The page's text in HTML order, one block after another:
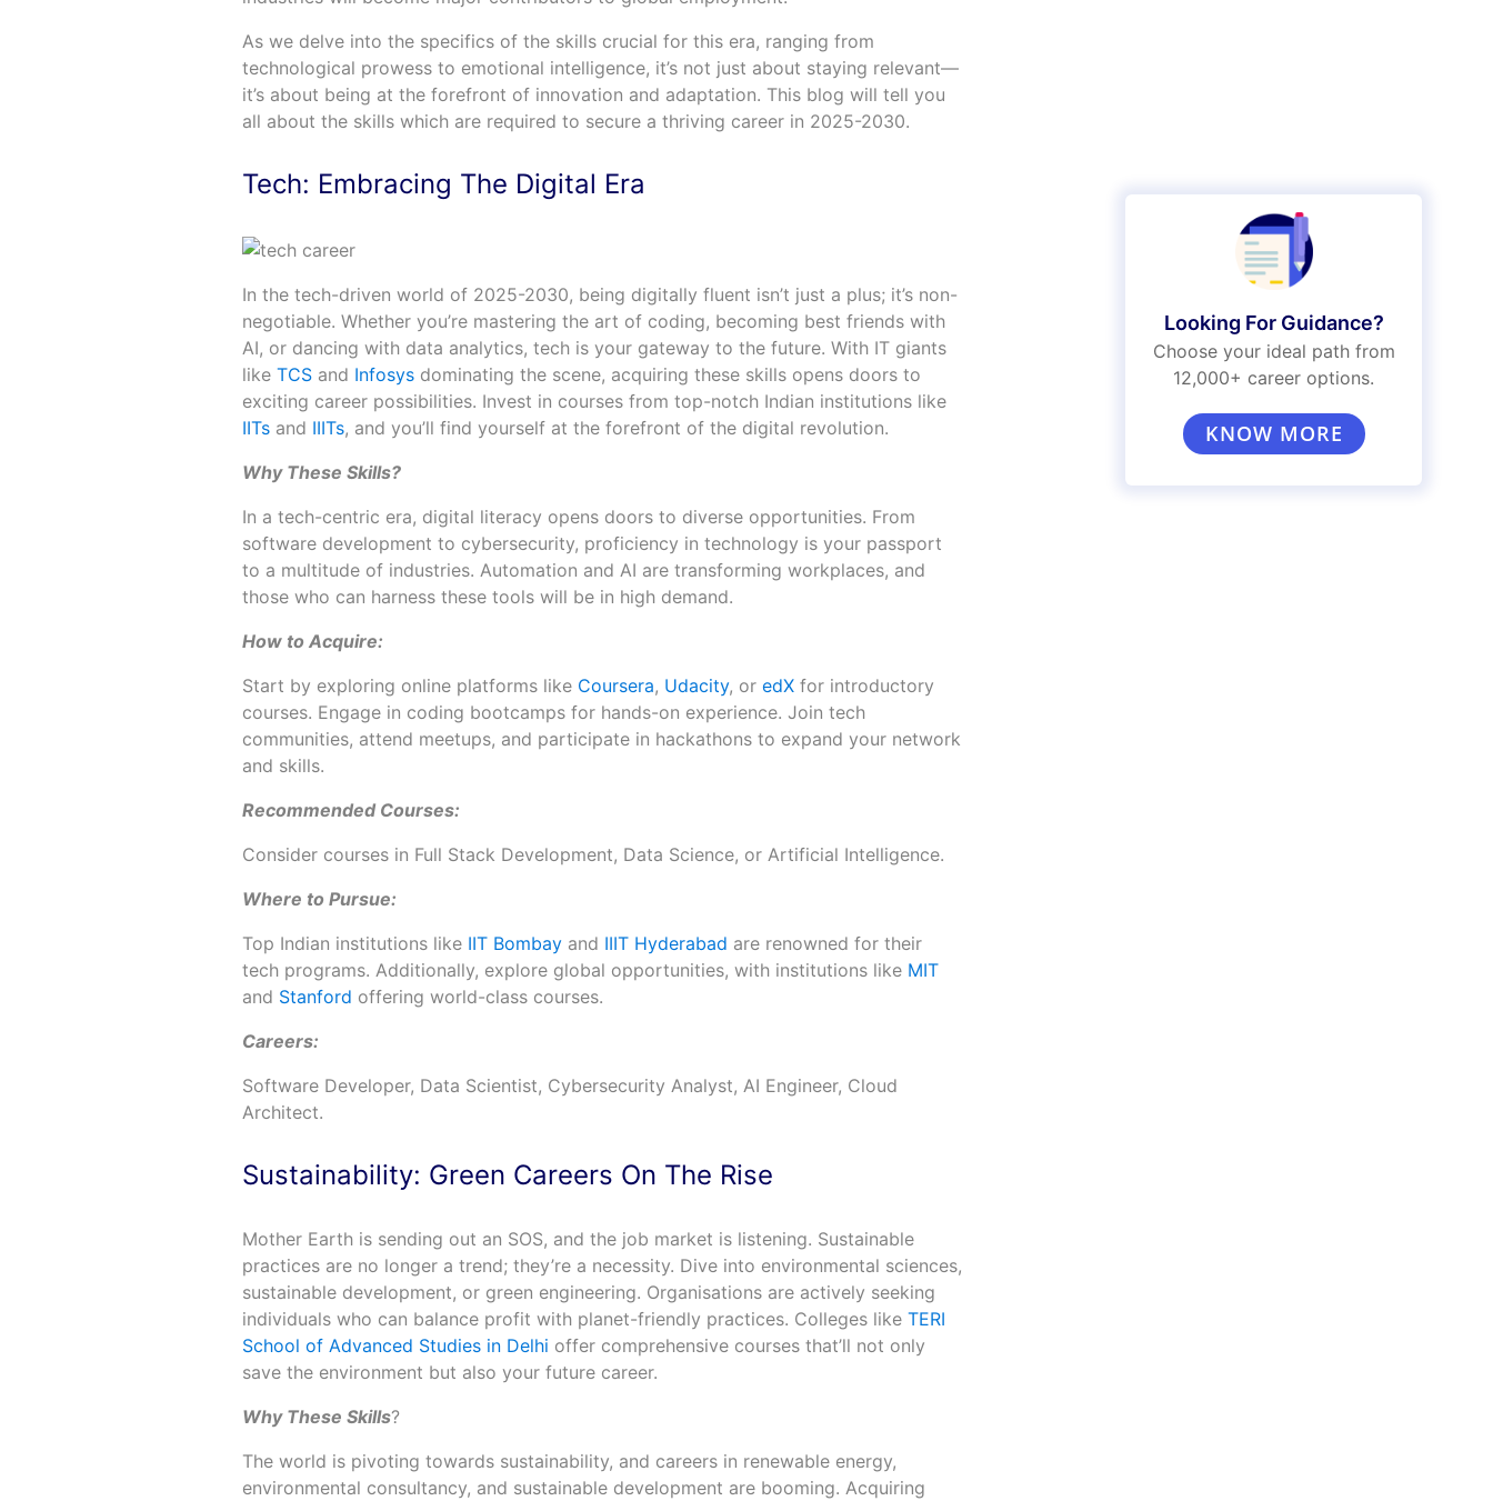
As we delve into the specifics of the skills crucial for this era, ranging from
technological prowess to emotional intelligence, it’s not just about staying relevant—
it’s about being at the forefront of innovation and adaptation. This blog will tell you
all about the skills which are required to secure a thriving career in 2025-2030.
Tech: Embracing The Digital Era
In the tech-driven world of 2025-2030, being digitally fluent isn’t just a plus; it’s non-
negotiable. Whether you’re mastering the art of coding, becoming best friends with
AI, or dancing with data analytics, tech is your gateway to the future. With IT giants
like TCSand Infosysdominating the scene, acquiring these skills opens doors to
exciting career possibilities. Invest in courses from top-notch Indian institutions like
IITs and IIITs, and you’ll find yourself at the forefront of the digital revolution.
Why These Skills?
In a tech-centric era, digital literacy opens doors to diverse opportunities. From
software development to cybersecurity, proficiency in technology is your passport
to a multitude of industries. Automation and AI are transforming workplaces, and
those who can harness these tools will be in high demand.
How to Acquire:
Start by exploring online platforms like Coursera, Udacity, or edXfor introductory
courses. Engage in coding bootcamps for hands-on experience. Join tech
communities, attend meetups, and participate in hackathons to expand your network
and skills.
Recommended Courses:
Consider courses in Full Stack Development, Data Science, or Artificial Intelligence.
Where to Pursue:
Top Indian institutions like IIT Bombayand IIIT Hyderabad are renowned for their
tech programs. Additionally, explore global opportunities, with institutions like MIT
and Stanford offering world-class courses.
Careers:
Software Developer, Data Scientist, Cybersecurity Analyst, AI Engineer, Cloud
Architect.
Sustainability: Green Careers On The Rise
Mother Earth is sending out an SOS, and the job market is listening. Sustainable
practices are no longer a trend; they’re a necessity. Dive into environmental sciences,
sustainable development, or green engineering. Organisations are actively seeking
individuals who can balance profit with planet-friendly practices. Colleges like TERI
School of Advanced Studies in Delhi offer comprehensive courses that’ll not only
save the environment but also your future career.
Why These Skills?
The world is pivoting towards sustainability, and careers in renewable energy,
environmental consultancy, and sustainable development are booming. Acquiring
Looking For Guidance?
Choose your ideal path from
12,000+ career options.
KNOW MORE